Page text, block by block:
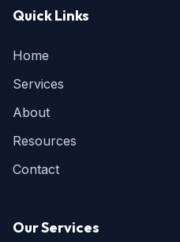
Quick Links
Home
Services
About
Resources
Contact
Our Services